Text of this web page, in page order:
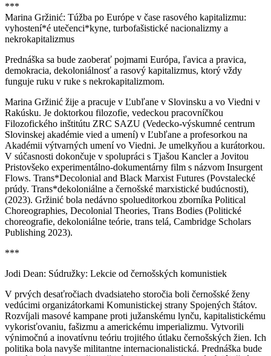
***
Marina Gržinić: Túžba po Európe v čase rasového kapitalizmu:
vyhostení*é utečenci*kyne, turbofašistické nacionalizmy a
nekrokapitalizmus
Prednáška sa bude zaoberať pojmami Európa, ľavica a pravica,
demokracia, dekoloniálnosť a rasový kapitalizmus, ktorý vždy
funguje ruku v ruke s nekrokapitalizmom.
Marina Gržinić žije a pracuje v Ľubľane v Slovinsku a vo Viedni v
Rakúsku. Je doktorkou filozofie, vedeckou pracovníčkou
Filozofického inštitútu ZRC SAZU (Vedecko-výskumné centrum
Slovinskej akadémie vied a umení) v Ľubľane a profesorkou na
Akadémii výtvarných umení vo Viedni. Je umelkyňou a kurátorkou.
V súčasnosti dokončuje v spolupráci s Tjašou Kancler a Jovitou
Pristovšeko experimentálno-dokumentárny film s názvom Insurgent
Flows. Trans*Decolonial and Black Marxist Futures (Povstalecké
prúdy. Trans*dekoloniálne a černošské marxistické budúcnosti),
(2023). Gržinić bola nedávno spolueditorkou zborníka Political
Choreographies, Decolonial Theories, Trans Bodies (Politické
choreografie, dekoloniálne teórie, trans telá, Cambridge Scholars
Publishing 2023).
***
Jodi Dean: Súdružky: Lekcie od černošských komunistiek
V prvých desaťročiach dvadsiateho storočia boli černošské ženy
vedúcimi organizátorkami Komunistickej strany Spojených štátov.
Rozvíjali masové kampane proti južanskému lynču, kapitalistickému
vykorisťovaniu, fašizmu a americkému imperializmu. Vytvorili
výnimočnú a inovatívnu teóriu trojitého útlaku černošských žien. Ich
politika bola navyše militantne internacionalistická. Prednáška bude